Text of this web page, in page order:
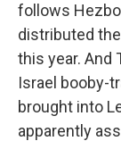
follows
distributed
this year. And
Israel booby-
brought into
apparently